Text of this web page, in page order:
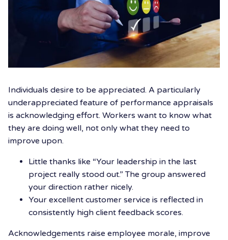
Individuals desire to be appreciated. A particularly
underappreciated feature of performance appraisals
is acknowledging effort. Workers want to know what
they are doing well, not only what they need to
improve upon.
Little thanks like “Your leadership in the last
project really stood out.” The group answered
your direction rather nicely.
Your excellent customer service is reflected in
consistently high client feedback scores.
Acknowledgements raise employee morale, improve